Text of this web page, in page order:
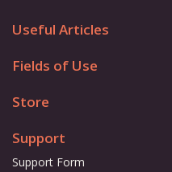
Useful Articles
Fields of Use
Store
Support
Support Form